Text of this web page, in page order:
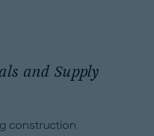
and Supply
construction